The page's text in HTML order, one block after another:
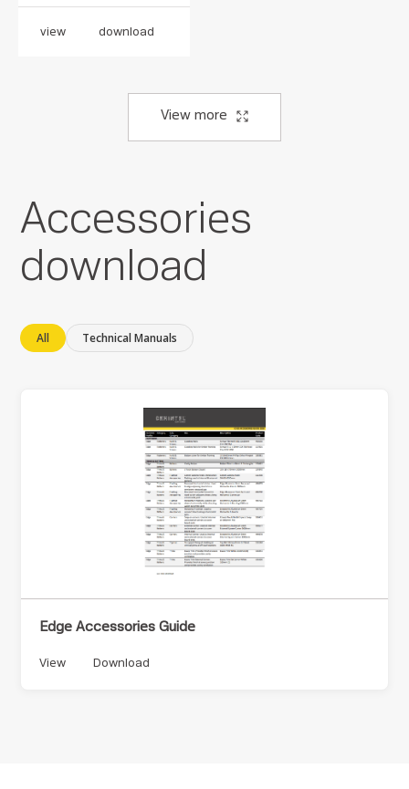
view download
View more
Accessories
download
All Technical Manuals
Edge Accessories Guide
View Download